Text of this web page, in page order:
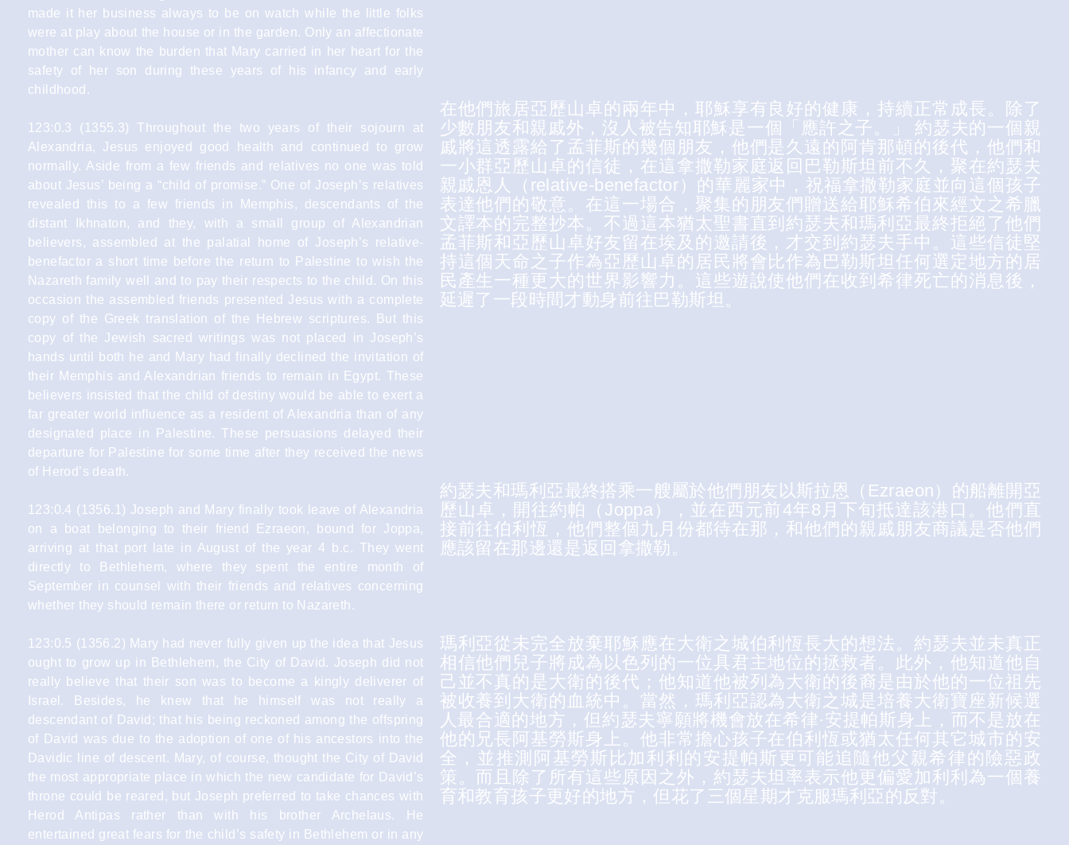
made it her business always to be on watch while the little folks
were at play about the house or in the garden. Only an affectionate
mother can know the burden that Mary carried in her heart for the
safety of her son during these years of his infancy and early
childhood.
123:0.3 (1355.3) Throughout the two years of their sojourn at
Alexandria, Jesus enjoyed good health and continued to grow
normally. Aside from a few friends and relatives no one was told
about Jesus’ being a “child of promise.” One of Joseph’s relatives
revealed this to a few friends in Memphis, descendants of the
distant Ikhnaton, and they, with a small group of Alexandrian
believers, assembled at the palatial home of Joseph’s relative-
benefactor a short time before the return to Palestine to wish the
Nazareth family well and to pay their respects to the child. On this
occasion the assembled friends presented Jesus with a complete
copy of the Greek translation of the Hebrew scriptures. But this
copy of the Jewish sacred writings was not placed in Joseph’s
hands until both he and Mary had finally declined the invitation of
their Memphis and Alexandrian friends to remain in Egypt. These
believers insisted that the child of destiny would be able to exert a
far greater world influence as a resident of Alexandria than of any
designated place in Palestine. These persuasions delayed their
departure for Palestine for some time after they received the news
of Herod’s death.
123:0.4 (1356.1) Joseph and Mary finally took leave of Alexandria
on a boat belonging to their friend Ezraeon, bound for Joppa,
arriving at that port late in August of the year 4 b.c. They went
directly to Bethlehem, where they spent the entire month of
September in counsel with their friends and relatives concerning
whether they should remain there or return to Nazareth.
123:0.5 (1356.2) Mary had never fully given up the idea that Jesus
ought to grow up in Bethlehem, the City of David. Joseph did not
really believe that their son was to become a kingly deliverer of
Israel. Besides, he knew that he himself was not really a
descendant of David; that his being reckoned among the offspring
of David was due to the adoption of one of his ancestors into the
Davidic line of descent. Mary, of course, thought the City of David
the most appropriate place in which the new candidate for David’s
throne could be reared, but Joseph preferred to take chances with
Herod Antipas rather than with his brother Archelaus. He
entertained great fears for the child’s safety in Bethlehem or in any
在他們旅居亞歷山卓的兩年中，耶穌享有良好的健康，持續正常成長。除了
少數朋友和親戚外，沒人被告知耶穌是一個「應許之子。」 約瑟夫的一個親
戚將這透露給了孟菲斯的幾個朋友，他們是久遠的阿肯那頓的後代，他們和
一小群亞歷山卓的信徒，在這拿撒勒家庭返回巴勒斯坦前不久，聚在約瑟夫
親戚恩人（relative-benefactor）的華麗家中，祝福拿撒勒家庭並向這個孩子
表達他們的敬意。在這一場合，聚集的朋友們贈送給耶穌希伯來經文之希臘
文譯本的完整抄本。不過這本猶太聖書直到約瑟夫和瑪利亞最終拒絕了他們
孟菲斯和亞歷山卓好友留在埃及的邀請後，才交到約瑟夫手中。這些信徒堅
持這個天命之子作為亞歷山卓的居民將會比作為巴勒斯坦任何選定地方的居
民產生一種更大的世界影響力。這些遊說使他們在收到希律死亡的消息後，
延遲了一段時間才動身前往巴勒斯坦。
約瑟夫和瑪利亞最終搭乘一艘屬於他們朋友以斯拉恩（Ezraeon）的船離開亞
歷山卓，開往約帕（Joppa），並在西元前4年8月下旬抵達該港口。他們直
接前往伯利恆，他們整個九月份都待在那，和他們的親戚朋友商議是否他們
應該留在那邊還是返回拿撒勒。
瑪利亞從未完全放棄耶穌應在大衛之城伯利恆長大的想法。約瑟夫並未真正
相信他們兒子將成為以色列的一位具君主地位的拯救者。此外，他知道他自
己並不真的是大衛的後代；他知道他被列為大衛的後裔是由於他的一位祖先
被收養到大衛的血統中。當然，瑪利亞認為大衛之城是培養大衛寶座新候選
人最合適的地方，但約瑟夫寧願將機會放在希律·安提帕斯身上，而不是放在
他的兄長阿基勞斯身上。他非常擔心孩子在伯利恆或猶太任何其它城市的安
全，並推測阿基勞斯比加利利的安提帕斯更可能追隨他父親希律的險惡政
策。而且除了所有這些原因之外，約瑟夫坦率表示他更偏愛加利利為一個養
育和教育孩子更好的地方，但花了三個星期才克服瑪利亞的反對。